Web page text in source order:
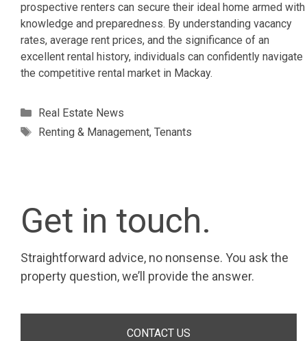
prospective renters can secure their ideal home armed with
knowledge and preparedness. By understanding vacancy
rates, average rent prices, and the significance of an
excellent rental history, individuals can confidently navigate
the competitive rental market in Mackay.
Categories
Real Estate News
Tags
Renting & Management, Tenants
Get in touch.
Straightforward advice, no nonsense. You ask the
property question, we’ll provide the answer.
CONTACT US